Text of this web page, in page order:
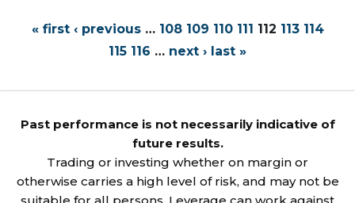
« first ‹ previous … 108 109 110 111 112 113 114
115 116 … next › last »
Past performance is not necessarily indicative of
future results.
Trading or investing whether on margin or
otherwise carries a high level of risk, and may not be